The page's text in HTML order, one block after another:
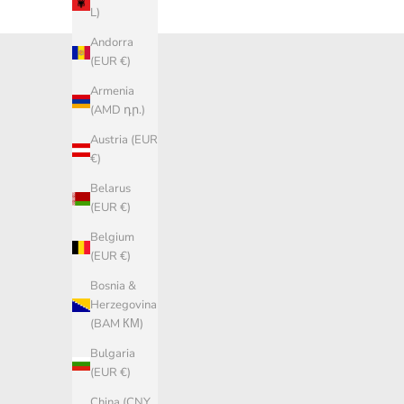
L)
Andorra
(EUR €)
Armenia
(AMD դր.)
Austria (EUR
€)
Belarus
(EUR €)
Belgium
(EUR €)
Bosnia &
Herzegovina
(BAM КМ)
Bulgaria
(EUR €)